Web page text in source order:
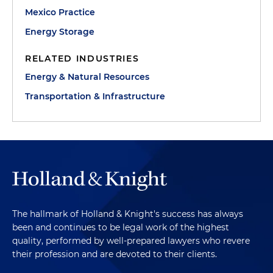
Mexico Practice
Energy Storage
RELATED INDUSTRIES
Energy & Natural Resources
Transportation & Infrastructure
The hallmark of Holland & Knight's success has always
been and continues to be legal work of the highest
quality, performed by well-prepared lawyers who revere
their profession and are devoted to their clients.